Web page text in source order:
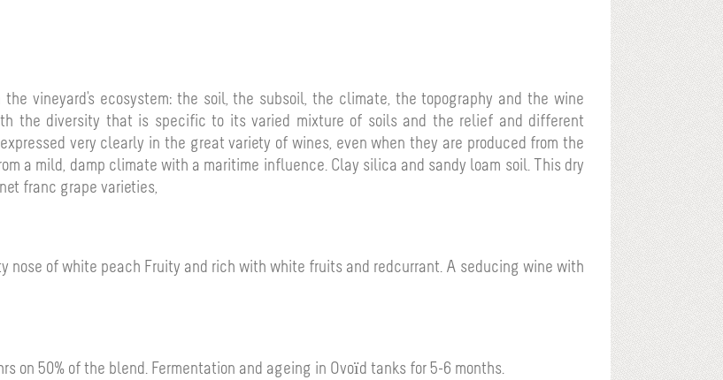
vineyard's ecosystem: the soil, the subsoil, the climate, the topography and the wine
the diversity that is specific to its varied mixture of soils and the relief and different
very clearly in the great variety of wines, even when they are produced from the
a mild, damp climate with a maritime influence. Clay silica and sandy loam soil. This dry
franc grape varieties,
nose of white peach Fruity and rich with white fruits and redcurrant. A seducing wine with
on 50% of the blend. Fermentation and ageing in Ovoïd tanks for 5-6 months.